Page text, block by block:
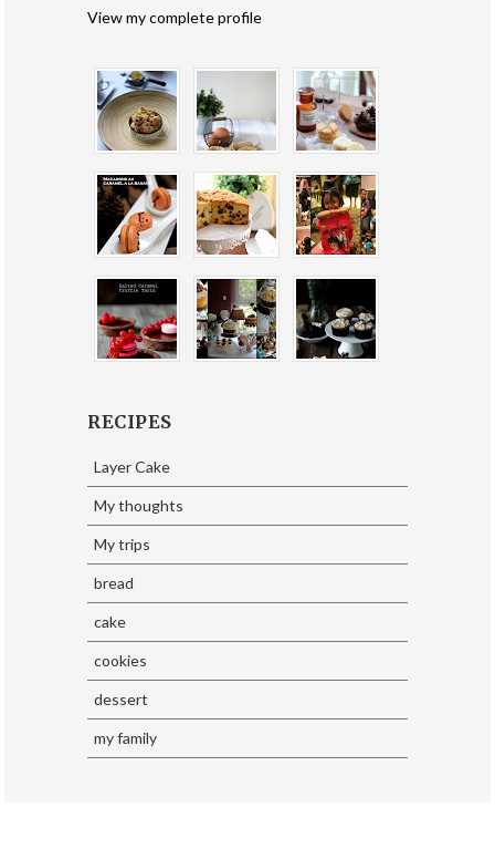
View my complete profile
RECIPES
Layer Cake
My thoughts
My trips
bread
cake
cookies
dessert
my family